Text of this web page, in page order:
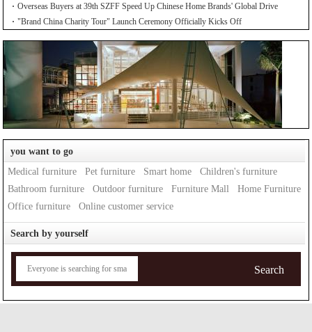
Overseas Buyers at 39th SZFF Speed Up Chinese Home Brands' Global Drive
"Brand China Charity Tour" Launch Ceremony Officially Kicks Off
you want to go
Medical furniture
Pet furniture Smart home
Children's furniture
Bathroom furniture
Outdoor furniture Furniture Mall
Home Furniture
Office furniture
Online customer service
Search by yourself
Search